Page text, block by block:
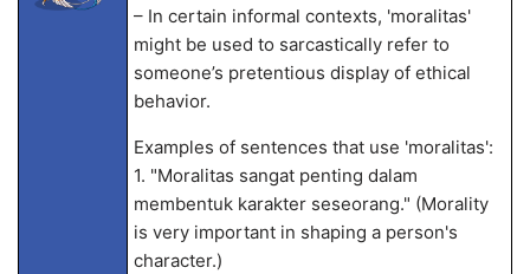
– In certain informal contexts, 'moralitas'
might be used to sarcastically refer to
someone’s pretentious display of ethical
behavior.
Examples of sentences that use 'moralitas':
1. "Moralitas sangat penting dalam
membentuk karakter seseorang." (Morality
is very important in shaping a person's
character.)